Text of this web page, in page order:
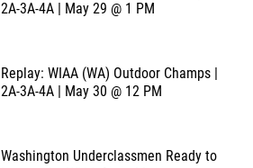
2A-3A-4A | May 29 @ 1 PM
Replay: WIAA (WA) Outdoor Champs |
2A-3A-4A | May 30 @ 12 PM
Washington Underclassmen Ready to